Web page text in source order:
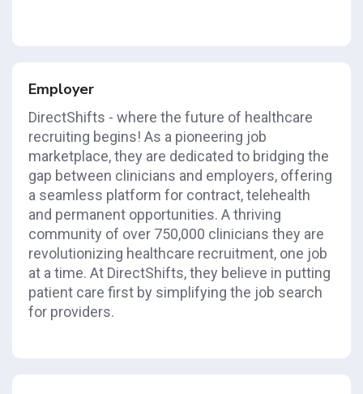
Employer
DirectShifts - where the future of healthcare
recruiting begins! As a pioneering job
marketplace, they are dedicated to bridging the
gap between clinicians and employers, offering
a seamless platform for contract, telehealth
and permanent opportunities. A thriving
community of over 750,000 clinicians they are
revolutionizing healthcare recruitment, one job
at a time. At DirectShifts, they believe in putting
patient care first by simplifying the job search
for providers.